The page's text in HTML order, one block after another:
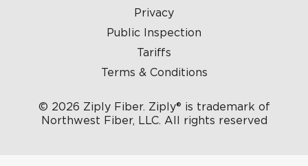
Privacy
Public Inspection
Tariffs
Terms & Conditions
© 2026 Ziply Fiber. Ziply® is trademark of
Northwest Fiber, LLC. All rights reserved